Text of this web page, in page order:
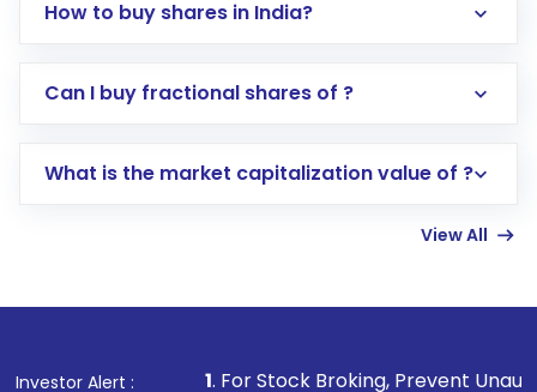
How to buy shares in India?
Direct Investment:Opening an international
account gets activated in a few minutes to a
Can I buy fractional shares of ?
What is the market capitalization value of ?
View All
Investor Alert :
1. For Stock Broking, Prevent Unauthorized